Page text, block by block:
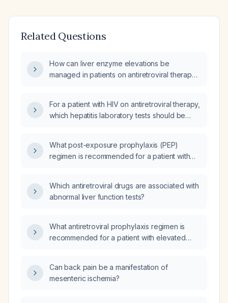
Related Questions
How can liver enzyme elevations be
managed in patients on antiretroviral therapy
For a patient with HIV on antiretroviral therapy,
which hepatitis laboratory tests should be
What post-exposure prophylaxis (PEP)
regimen is recommended for a patient with
Which antiretroviral drugs are associated with
abnormal liver function tests?
What antiretroviral prophylaxis regimen is
recommended for a patient with elevated
Can back pain be a manifestation of
mesenteric ischemia?